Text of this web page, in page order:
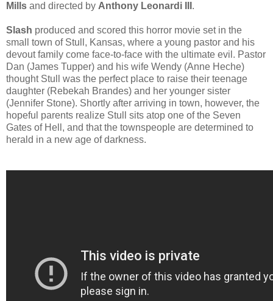
Mills and directed by Anthony Leonardi III .
Slash produced and scored this horror movie set in the
small town of Stull, Kansas, where a young pastor and his
devout family come face-to-face with the ultimate evil. Pastor
Dan (James Tupper) and his wife Wendy (Anne Heche)
thought Stull was the perfect place to raise their teenage
daughter (Rebekah Brandes) and her younger sister
(Jennifer Stone). Shortly after arriving in town, however, the
hopeful parents realize Stull sits atop one of the Seven
Gates of Hell, and that the townspeople are determined to
herald in a new age of darkness.